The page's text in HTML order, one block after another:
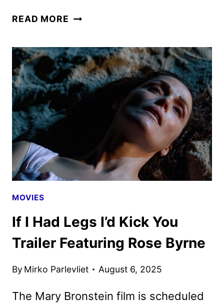
READ MORE PLATONIC
GIVEN
THE
GREEN
LIGHT
MOVIES
If I Had Legs I’d Kick You
Trailer Featuring Rose Byrne
By Mirko Parlevliet August 6, 2025
The Mary Bronstein film is scheduled